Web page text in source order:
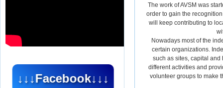
↓↓↓Facebook↓↓↓
The work of AVSM was
order to gain the
will keep contributing to
Nowadays most of the
certain organizations.
such as sites, capital and
different activities and
volunteer groups to make